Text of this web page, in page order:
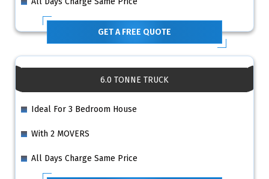
GET A FREE QUOTE
6.0 TONNE TRUCK
Ideal For 3 Bedroom House
With 2 MOVERS
All Days Charge Same Price